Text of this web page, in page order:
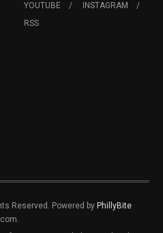
YOUTUBE
INSTAGRAM
RSS
Reserved. Powered by PhillyBite